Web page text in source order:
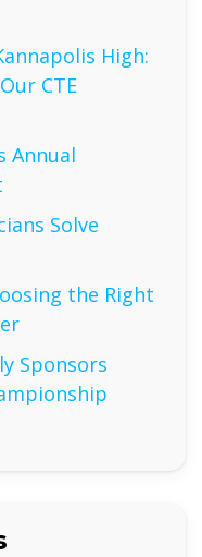
High:
CTE
Annual
Solve
the Right
Sponsors